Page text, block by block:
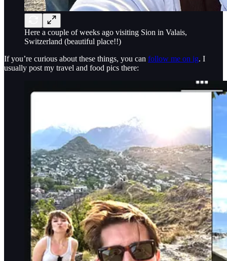
Here a couple of weeks ago visiting Sion in Valais,
Switzerland (beautiful place!!)
If you’re curious about these things, you can follow me on ig. I
usually post my travel and food pics there: